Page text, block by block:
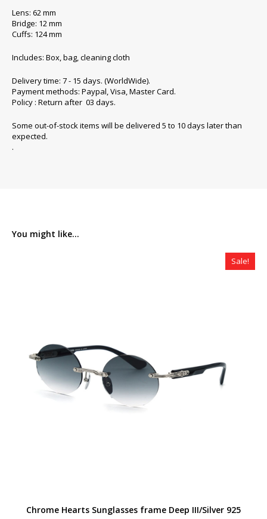
Lens: 62 mm
Bridge: 12 mm
Cuffs: 124 mm
Includes: Box, bag, cleaning cloth
Delivery time: 7 - 15 days. (WorldWide).
Payment methods: Paypal, Visa, Master Card.
Policy : Return after 03 days.
Some out-of-stock items will be delivered 5 to 10 days later than
expected.
.
You might like...
Sale!
Chrome Hearts Sunglasses frame Deep III/Silver 925